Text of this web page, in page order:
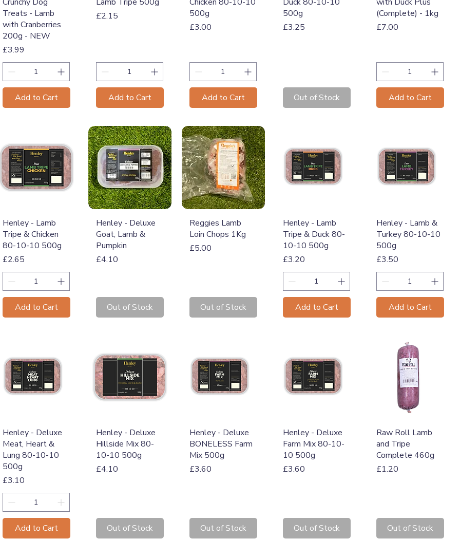
Treats - Lamb
with Cranberries
200g - NEW
Price
£3.99
Add to Cart
Price
£2.15
Add to Cart
500g
Price
£3.00
Add to Cart
500g
Price
£3.25
Out of Stock
(Complete) - 1kg
Price
£7.00
Add to Cart
Quick View
Henley - Lamb
Tripe & Chicken
80-10-10 500g
Price
£2.65
Add to Cart
Quick View
Henley - Deluxe
Goat, Lamb &
Pumpkin
Price
£4.10
Out of Stock
Quick View
Reggies Lamb
Loin Chops 1Kg
Price
£5.00
Out of Stock
Quick View
Henley - Lamb
Tripe & Duck 80-
10-10 500g
Price
£3.20
Add to Cart
Quick View
Henley - Lamb &
Turkey 80-10-10
500g
Price
£3.50
Add to Cart
Quick View
Henley - Deluxe
Meat, Heart &
Lung 80-10-10
500g
Price
£3.10
Add to Cart
Quick View
Henley - Deluxe
Hillside Mix 80-
10-10 500g
Price
£4.10
Out of Stock
Quick View
Henley - Deluxe
BONELESS Farm
Mix 500g
Price
£3.60
Out of Stock
Quick View
Henley - Deluxe
Farm Mix 80-10-
10 500g
Price
£3.60
Out of Stock
Quick View
Raw Roll Lamb
and Tripe
Complete 460g
Price
£1.20
Out of Stock